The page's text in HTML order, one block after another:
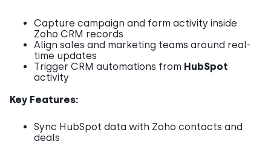
Capture campaign and form activity inside
Zoho CRM records
Align sales and marketing teams around real-
time updates
Trigger CRM automations from HubSpot
activity
Key Features:
Sync HubSpot data with Zoho contacts and
deals